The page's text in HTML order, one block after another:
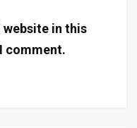
website in this
comment.